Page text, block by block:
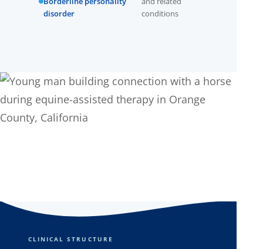
disorder
conditions
CLINICAL STRUCTURE